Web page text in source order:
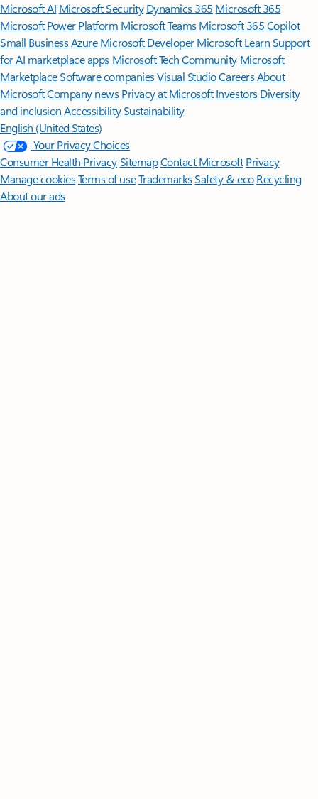
Microsoft AI Microsoft Security Dynamics 365 Microsoft 365
Microsoft Power Platform Microsoft TeamsMicrosoft 365 Copilot
Small BusinessAzure Microsoft DeveloperMicrosoft LearnSupport
for AI marketplace apps Microsoft Tech Community Microsoft
MarketplaceSoftware companiesVisual StudioCareersAbout
MicrosoftCompany news Privacy at Microsoft Investors Diversity
and inclusion AccessibilitySustainability
English (United States)
Your Privacy Choices
Consumer Health PrivacySitemapContact Microsoft Privacy
Manage cookiesTerms of useTrademarksSafety & eco Recycling
About our ads